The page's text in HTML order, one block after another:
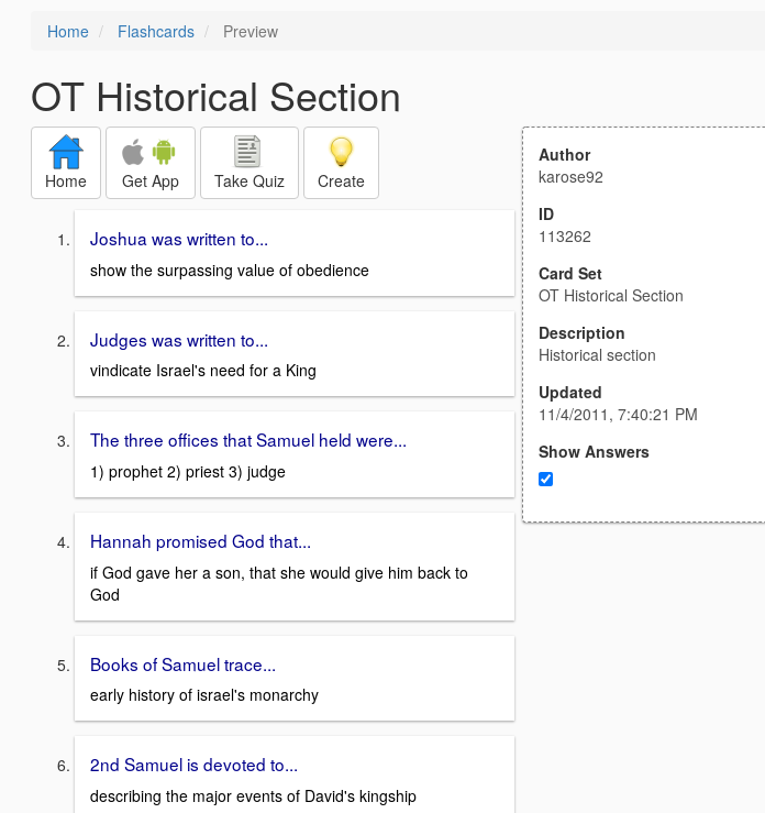
Home Flashcards Preview
OT Historical Section
Home Get App Take Quiz Create
Joshua was written to...
show the surpassing value of obedience
Judges was written to...
vindicate Israel's need for a King
The three offices that Samuel held were...
1) prophet 2) priest 3) judge
Hannah promised God that...
if God gave her a son, that she would give him back to
God
Books of Samuel trace...
early history of israel's monarchy
2nd Samuel is devoted to...
describing the major events of David's kingship
Author
karose92
ID
113262
Card Set
OT Historical Section
Description
Historical section
Updated
11/4/2011, 7:40:21 PM
Show Answers